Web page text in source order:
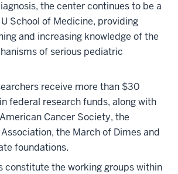
the center continues to be a
School of Medicine, providing
and increasing knowledge of the
of serious pediatric
receive more than $30
federal research funds, along with
Cancer Society, the
the March of Dimes and
foundations.
constitute the working groups within